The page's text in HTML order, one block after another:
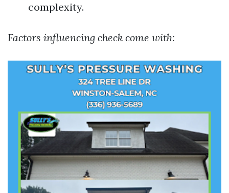
complexity.
Factors influencing check come with: